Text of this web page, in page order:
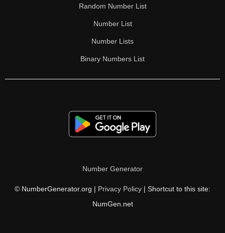
Random Number List
Number List
Number Lists
Binary Numbers List
Number Generator
© NumberGenerator.org | Privacy Policy | Shortcut to this site:
NumGen.net